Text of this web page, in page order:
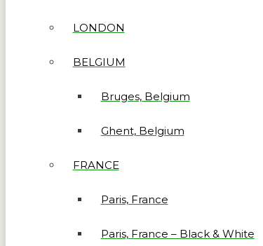
LONDON
BELGIUM
Bruges, Belgium
Ghent, Belgium
FRANCE
Paris, France
Paris, France – Black & White